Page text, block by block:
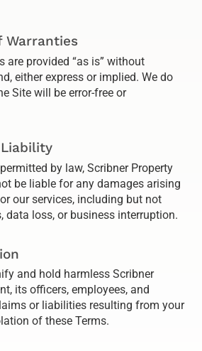
Warranties
are provided “as is” without
either express or implied. We do
Site will be error-free or
by law, Scribner Property
be liable for any damages arising
our services, including but not
data loss, or business interruption.
and hold harmless Scribner
its officers, employees, and
or liabilities resulting from your
of these Terms.